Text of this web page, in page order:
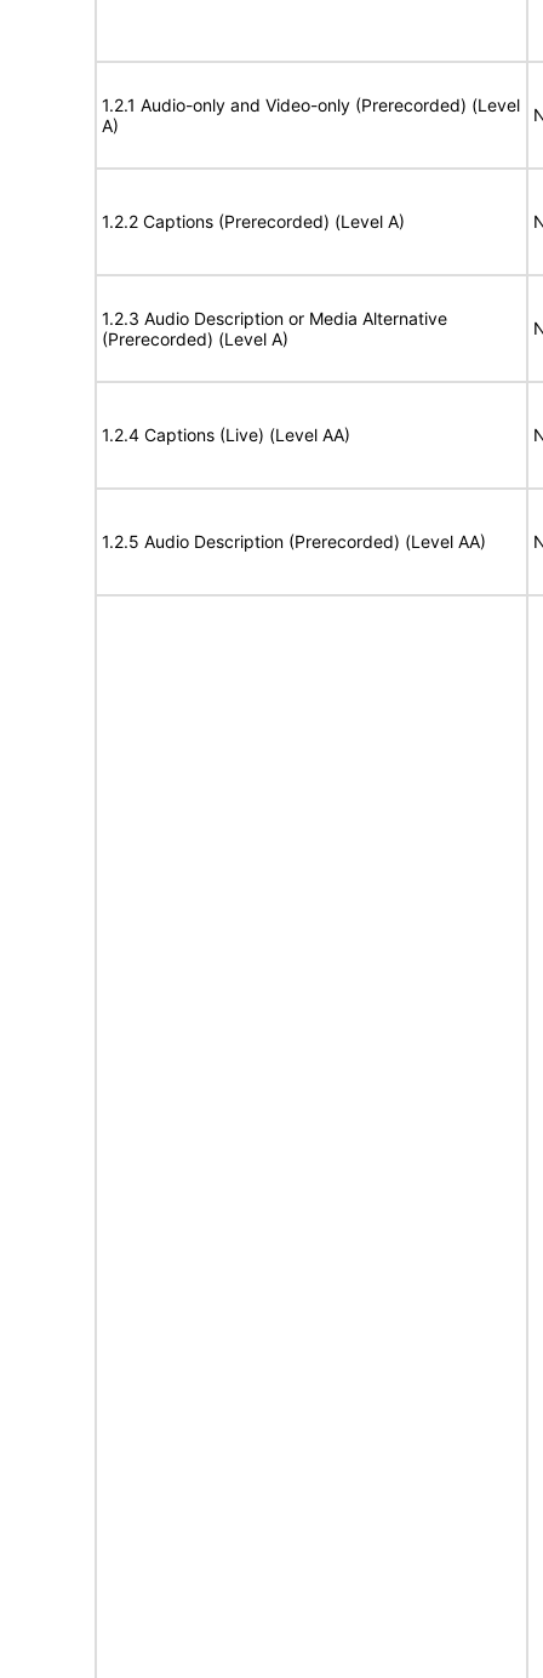
1.2.1 Audio-only and Video-only (Prerecorded) (Level
A)
1.2.2 Captions (Prerecorded) (Level A)
1.2.3 Audio Description or Media Alternative
(Prerecorded) (Level A)
1.2.4 Captions (Live) (Level AA)
1.2.5 Audio Description (Prerecorded) (Level AA)